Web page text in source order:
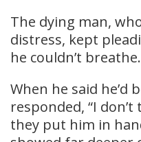
The dying man,
distress, kept
he couldn’t breathe.
When he said he’d
responded, “I
they put him in